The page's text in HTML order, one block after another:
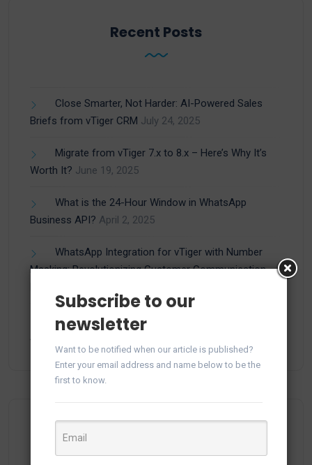
Recent Posts
Close Smarter, Not Harder: AI-Powered Sales
Briefs from vTiger CRM July 24, 2025
Migrate from vTiger 7.x to 8.x – Here’s Why It’s
Worth It? June 19, 2025
What is the 24-Hour Window in WhatsApp
Business API? April 2, 2025
WhatsApp Integration for vTiger with Number
Masking: Revolutionizing Customer Communication
Generate and Save Reports in vTiger CRM from
Audit Log
Subscribe to our
newsletter
Want to be notified when our article is published?
Enter your email address and name below to be the
first to know.